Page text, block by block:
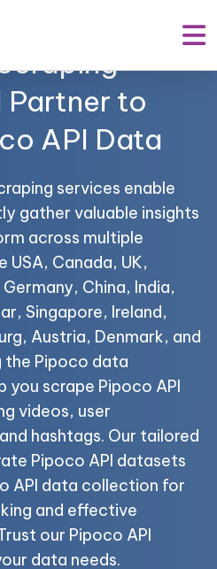
–
Partner to
API Data
services enable
gather valuable insights
across multiple
USA, Canada, UK,
China, India,
Singapore, Ireland,
Austria, Denmark, and
the Pipoco data
you scrape Pipoco API
videos, user
hashtags. Our tailored
Pipoco API datasets
API data collection for
and effective
our Pipoco API
data needs.